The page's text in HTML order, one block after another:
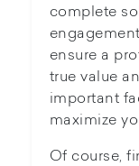
complete
ensure a
true value
important
maximize
Of course,